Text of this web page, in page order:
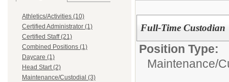
Athletics/Activities (10)
Certified Administrator (1)
Certified Staff (21)
Combined Positions (1)
Daycare (1)
Head Start (2)
Maintenance/Custodial (3)
Full-Time Custodian
Position Type:
Maintenance/